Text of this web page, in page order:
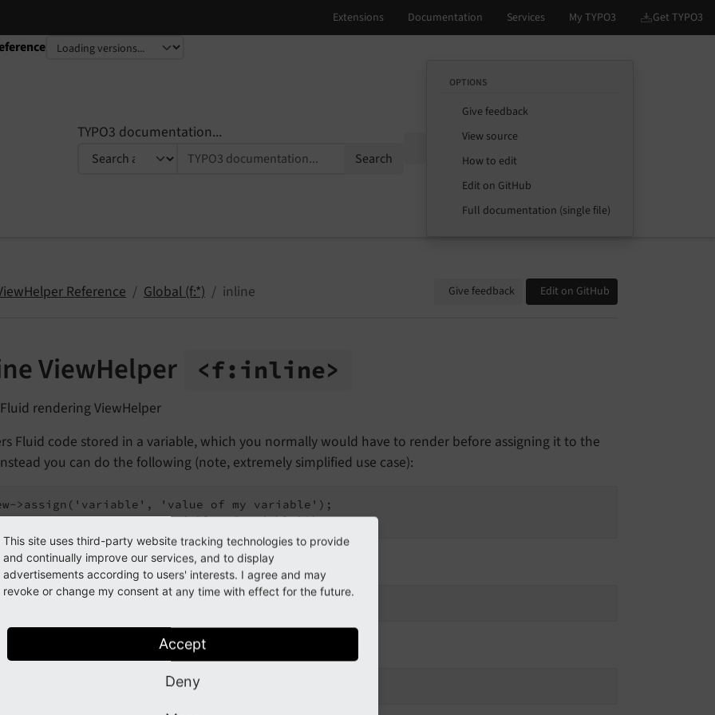
TYPO3 documentation...
Search
OPTIONS
Give feedback
View source
How to edit
Edit on GitHub
Full documentation (single file)
Reference Global (f:*) inline Give feedback Edit on GitHub
ViewHelper <f: inline>
rendering ViewHelper
Fluid code stored in a variable, which you normally would have to render before assigning it to the
you can do the following (note, extremely simplified use case):
>assign('variable', 'value of my variable');
the template:
This site uses third-party website tracking technologies to provide
and continually improve our services, and to display
advertisements according to users' interests. I agree and may
revoke or change my consent at any time with effect for the future.
Accept
Deny